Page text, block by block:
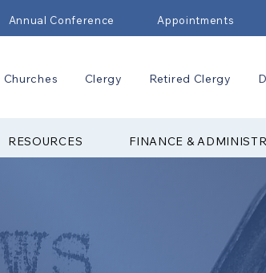
Annual Conference Appointments
Churches Clergy Retired Clergy
RESOURCES FINANCE &